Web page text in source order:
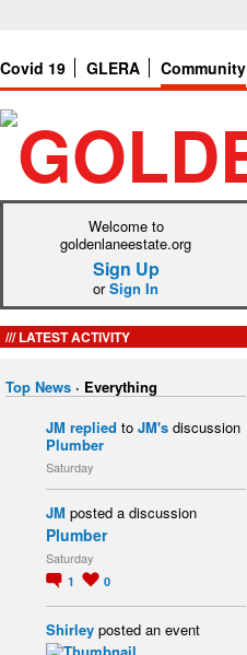
Covid 19 GLERA Community
Welcome to
goldenlaneestate.org
Sign Up
orSign In
LATEST ACTIVITY
Top News · Everything
JM replied to JM's discussion
Plumber
Saturday
JM posted a discussion
Plumber
Saturday
1 0
Shirley posted an event